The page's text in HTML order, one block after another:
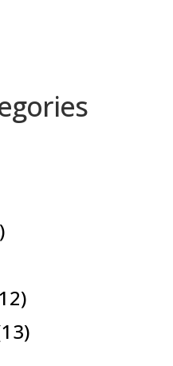
1212
products
1313